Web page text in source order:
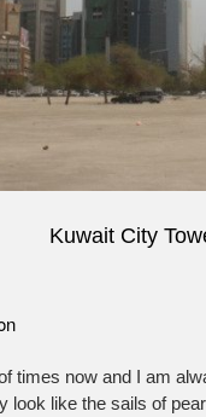
Kuwait City
times now and I am
look like the sails of